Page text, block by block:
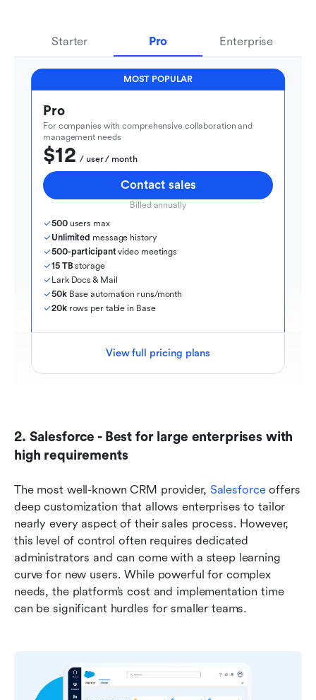
Starter Pro Enterprise
MOST POPULAR
Pro
For companies with comprehensive collaboration and
management needs
$12
  / user / month
Contact sales
Billed annually
500 users max
Unlimited message history
500-participant video meetings
15 TB storage
Lark Docs & Mail
50k Base automation runs/month
20k rows per table in Base
View full pricing plans
2. Salesforce - Best for large enterprises with
high requirements
The most well-known CRM provider, Salesforce offers
deep customization that allows enterprises to tailor
nearly every aspect of their sales process. However,
this level of control often requires dedicated
administrators and can come with a steep learning
curve for new users. While powerful for complex
needs, the platform’s cost and implementation time
can be significant hurdles for smaller teams.